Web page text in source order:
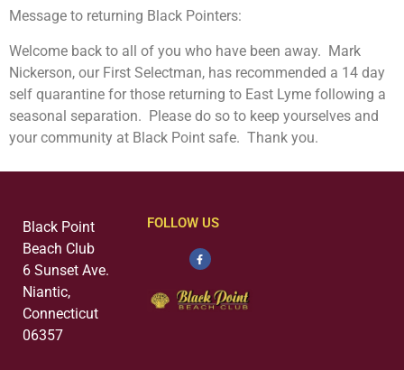
Message to returning Black Pointers:
Welcome back to all of you who have been away. Mark
Nickerson, our First Selectman, has recommended a 14 day
self quarantine for those returning to East Lyme following a
seasonal separation. Please do so to keep yourselves and
your community at Black Point safe. Thank you.
Black Point
Beach Club
6 Sunset Ave.
Niantic,
Connecticut
06357
FOLLOW US